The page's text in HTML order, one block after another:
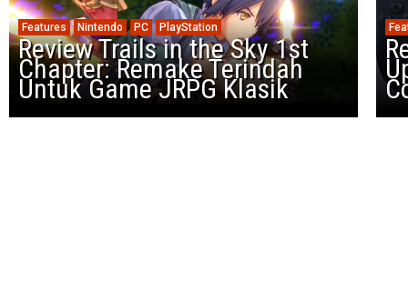
Features Nintendo PC PlayStation
Review Trails in the Sky 1st
Chapter: Remake Terindah
Untuk Game JRPG Klasik